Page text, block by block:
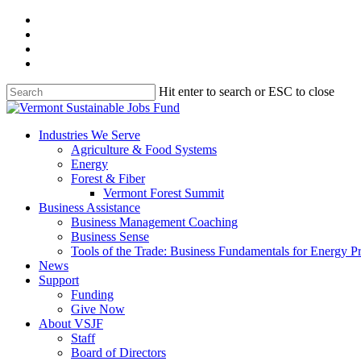
Skip
main
content
Hit enter to search or ESC to close
Close
search
Menu
Industries We Serve
Agriculture & Food Systems
Energy
Forest & Fiber
Vermont Forest Summit
Business Assistance
Business Management Coaching
Business Sense
Tools of the Trade: Business Fundamentals for Energy
News
Support
Funding
Give Now
About VSJF
Staff
Board of Directors